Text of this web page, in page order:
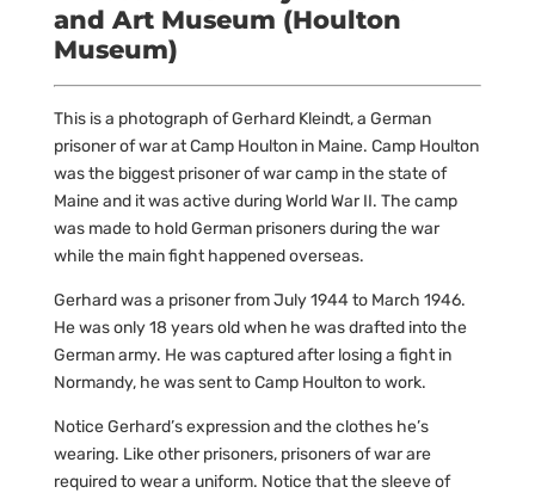
and Art Museum (Houlton
Museum)
This is a photograph of Gerhard Kleindt, a German
prisoner of war at Camp Houlton in Maine. Camp Houlton
was the biggest prisoner of war camp in the state of
Maine and it was active during World War II. The camp
was made to hold German prisoners during the war
while the main fight happened overseas.
Gerhard was a prisoner from July 1944 to March 1946.
He was only 18 years old when he was drafted into the
German army. He was captured after losing a fight in
Normandy, he was sent to Camp Houlton to work.
Notice Gerhard’s expression and the clothes he’s
wearing. Like other prisoners, prisoners of war are
required to wear a uniform. Notice that the sleeve of